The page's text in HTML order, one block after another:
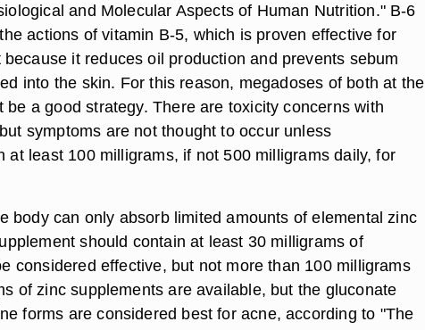
and Molecular Aspects of Human Nutrition." B-6
actions of vitamin B-5, which is proven effective for
it reduces oil production and prevents sebum
into the skin. For this reason, megadoses of both at the
be a good strategy. There are toxicity concerns with
symptoms are not thought to occur unless
at least 100 milligrams, if not 500 milligrams daily, for
body can only absorb limited amounts of elemental zinc
should contain at least 30 milligrams of
considered effective, but not more than 100 milligrams
of zinc supplements are available, but the gluconate
forms are considered best for acne, according to "The